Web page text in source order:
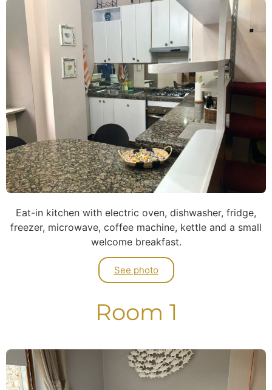
Eat-in kitchen with electric oven, dishwasher, fridge,
freezer, microwave, coffee machine, kettle and a small
welcome breakfast.
See photo
Room 1